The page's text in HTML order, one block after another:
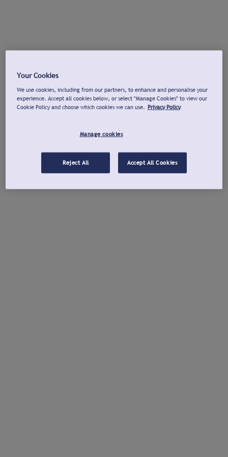
Your Cookies
We use cookies, including from our partners, to enhance and personalise your
experience. Accept all cookies below, or select "Manage Cookies" to view our
Cookie Policy and choose which cookies we can use. Privacy Policy
Manage cookies
Reject All Accept All Cookies